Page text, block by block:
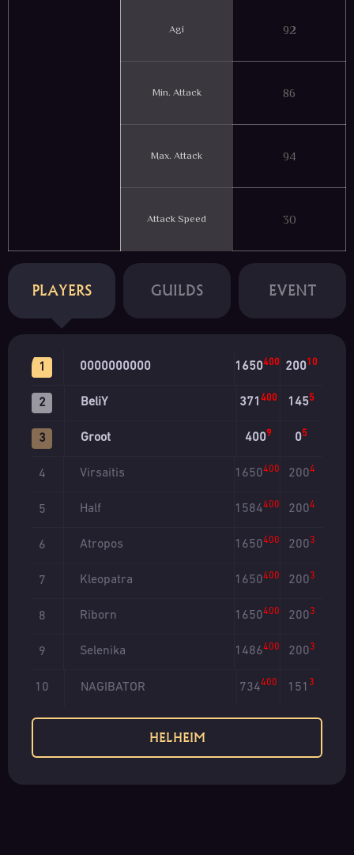
PLAYERS GUILDS EVENT
1 0000000000 1650400 20010
2 BeliY 371 400 1455
3 Groot 4009 05
4 Virsaitis 1650400 2004
5 Half 1584400 2004
6 Atropos 1650400 2003
7 Kleopatra 1650400 2003
8 Riborn 1650400 2003
9 Selenika 1486400 2003
10 NAGIBATOR 734400 151 3
HELHEIM
Agi 92
Min. Attack 86
Max. Attack 94
Attack Speed 30